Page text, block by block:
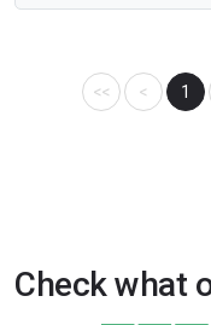
<< < 1
Check what